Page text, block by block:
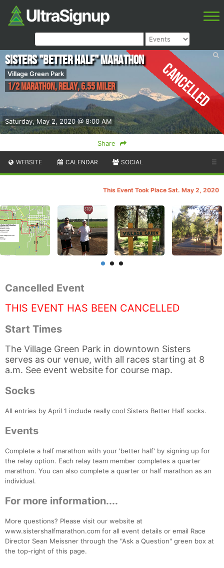
Cancelled
Share
Saturday, May 2, 2020 @ 8:00 AM
Sisters "Better Half" Marathon
Village Green Park
1/2 Marathon, Relay, 6.55 Miler
WEBSITE CALENDAR SOCIAL ☰
This Event Took Place Sat. May 2, 2020
Cancelled Event
THIS EVENT HAS BEEN CANCELLED
Start Times
The Village Green Park in downtown Sisters
serves as our venue, with all races starting at 8
a.m. See event website for course map.
Socks
All entries by April 1 include really cool Sisters Better Half socks.
Events
Complete a half marathon with your 'better half' by signing up for
the relay option. Each relay team member completes a quarter
marathon. You can also complete a quarter or half marathon as an
individual.
For more information....
More questions? Please visit our website at
www.sistershalfmarathon.com for all event details or email Race
Director Sean Meissner through the "Ask a Question" green box at
the top-right of this page.